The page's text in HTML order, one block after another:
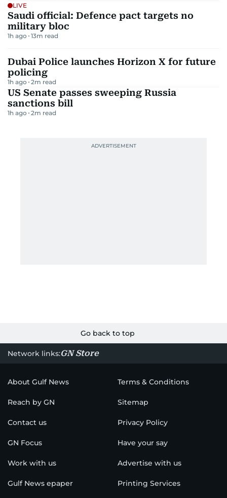
LIVE
Saudi official: Defence pact targets no
military bloc
1h ago 13m read
Dubai Police launches Horizon X for future
policing
1h ago 2m read
US Senate passes sweeping Russia
sanctions bill
1h ago 2m read
Go back to top
Network links:GN Store
About Gulf News Terms & Conditions
Reach by GN Sitemap
Contact us Privacy Policy
GN Focus Have your say
Work with us Advertise with us
Gulf News epaper Printing Services